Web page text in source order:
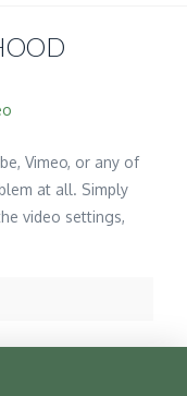
Vimeo, or any of
at all. Simply
video settings,